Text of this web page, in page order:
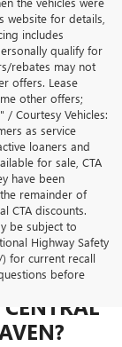
website for details,
includes
qualify for
rebates may not
offers. Lease
other offers;
/ Courtesy Vehicles:
as service
loaners and
for sale, CTA
have been
remainder of
CTA discounts.
be subject to
Highway Safety
for current recall
before